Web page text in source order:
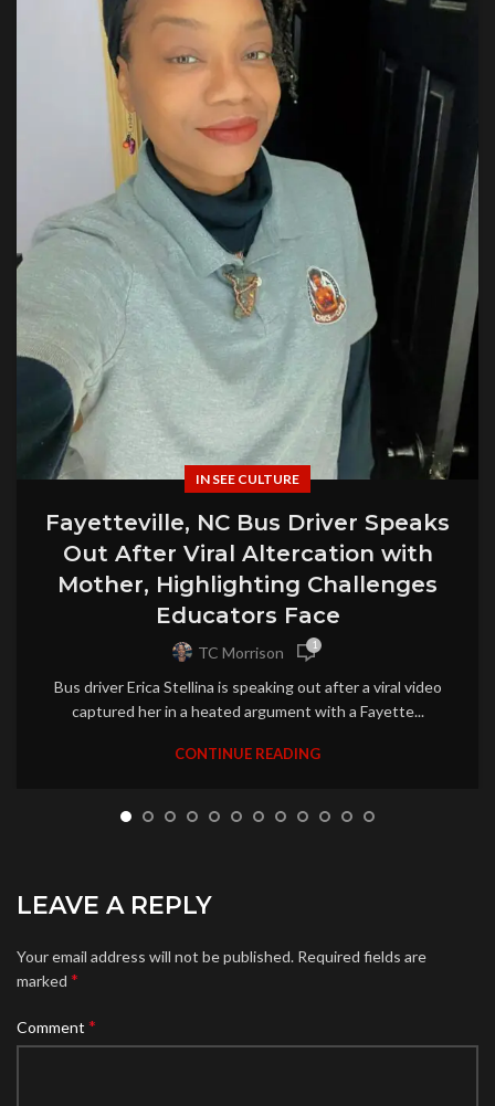
IN SEE CULTURE
Fayetteville, NC Bus Driver Speaks
Out After Viral Altercation with
Mother, Highlighting Challenges
Educators Face
TC Morrison 1
Bus driver Erica Stellina is speaking out after a viral video
captured her in a heated argument with a Fayette...
CONTINUE READING
LEAVE A REPLY
Your email address will not be published. Required fields are
marked *
Comment *